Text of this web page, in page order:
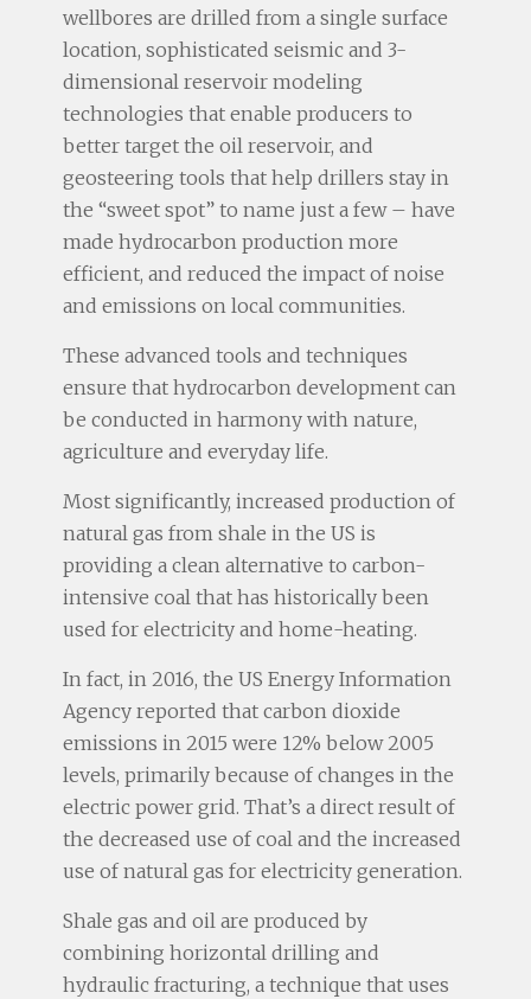
wellbores are drilled from a single surface
location, sophisticated seismic and 3-
dimensional reservoir modeling
technologies that enable producers to
better target the oil reservoir, and
geosteering tools that help drillers stay in
the “sweet spot” to name just a few – have
made hydrocarbon production more
efficient, and reduced the impact of noise
and emissions on local communities.
These advanced tools and techniques
ensure that hydrocarbon development can
be conducted in harmony with nature,
agriculture and everyday life.
Most significantly, increased production of
natural gas from shale in the US is
providing a clean alternative to carbon-
intensive coal that has historically been
used for electricity and home-heating.
In fact, in 2016, the US Energy Information
Agency reported that carbon dioxide
emissions in 2015 were 12% below 2005
levels, primarily because of changes in the
electric power grid. That’s a direct result of
the decreased use of coal and the increased
use of natural gas for electricity generation.
Shale gas and oil are produced by
combining horizontal drilling and
hydraulic fracturing, a technique that uses